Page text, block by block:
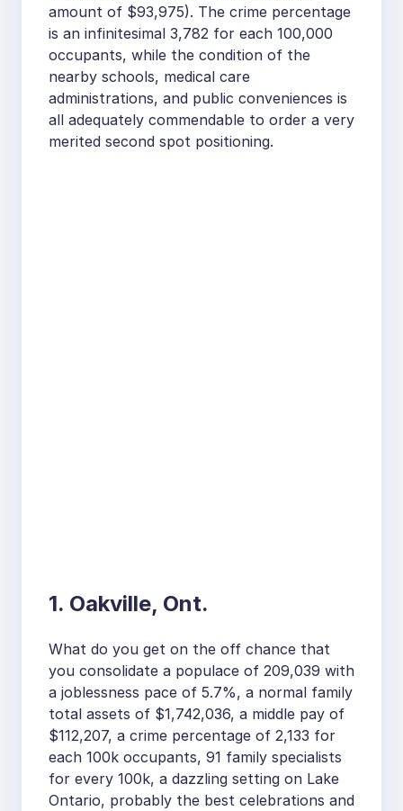
amount of $93,975). The crime percentage
is an infinitesimal 3,782 for each 100,000
occupants, while the condition of the
nearby schools, medical care
administrations, and public conveniences is
all adequately commendable to order a very
merited second spot positioning.
1. Oakville, Ont.
What do you get on the off chance that
you consolidate a populace of 209,039 with
a joblessness pace of 5.7%, a normal family
total assets of $1,742,036, a middle pay of
$112,207, a crime percentage of 2,133 for
each 100k occupants, 91 family specialists
for every 100k, a dazzling setting on Lake
Ontario, probably the best celebrations and